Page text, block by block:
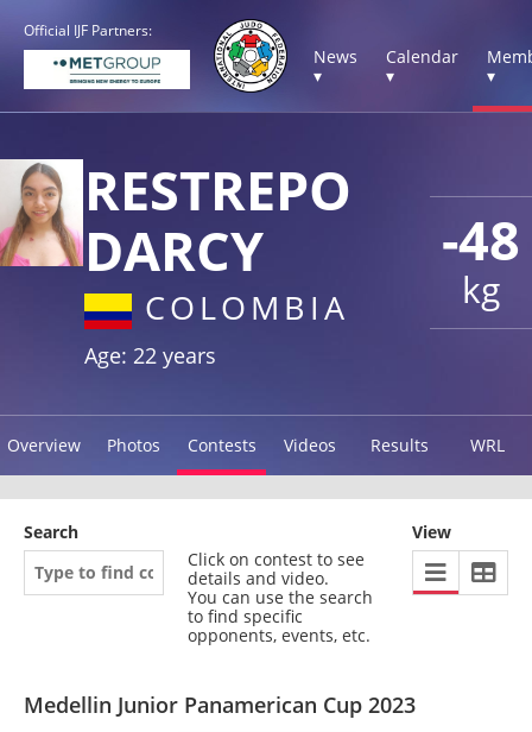
Official IJF Partners:
News
▾
Calendar
▾
▾
-48
kg
RESTREPO
DARCY
COLOMBIA
Age: 22 years
Overview Photos Contests Videos Results WRL
Search
Click on contest to see
details and video.
You can use the search
to find specific
opponents, events, etc.
View
Medellin Junior Panamerican Cup 2023